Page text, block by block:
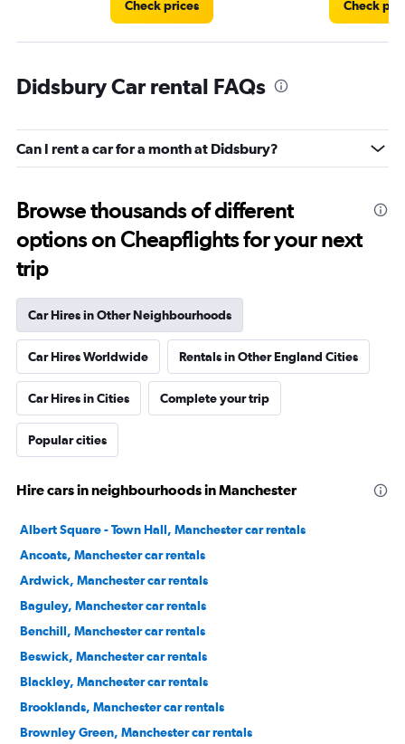
Check prices Check
Didsbury Car rental FAQs
Can I rent a car for a month at Didsbury?
Browse thousands of different
options on Cheapflights for your next
trip
Car Hires in Other Neighbourhoods
Car Hires Worldwide Rentals in Other England Cities
Car Hires in Cities Complete your trip
Popular cities
Hire cars in neighbourhoods in Manchester
Albert Square - Town Hall, Manchester car rentals
Ancoats, Manchester car rentals
Ardwick, Manchester car rentals
Baguley, Manchester car rentals
Benchill, Manchester car rentals
Beswick, Manchester car rentals
Blackley, Manchester car rentals
Brooklands, Manchester car rentals
Brownley Green, Manchester car rentals